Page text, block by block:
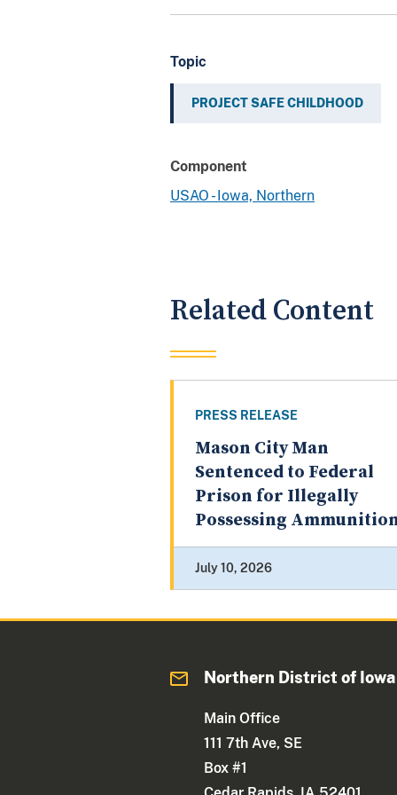
Topic
PROJECT SAFE CHILDHOOD
Component
USAO - Iowa, Northern
Related Content
PRESS RELEASE
Mason City Man
Sentenced to Federal
Prison for Illegally
Possessing
July 10, 2026
Northern District of Iowa
Main Office
111 7th Ave, SE
Box #1